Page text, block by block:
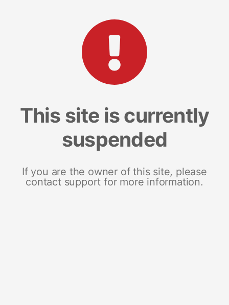
This site is currently
suspended
If you are the owner of this site, please
contact support for more information.